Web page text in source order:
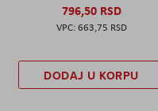
796,50 RSD
663,75 RSD
DODAJ U KORPU